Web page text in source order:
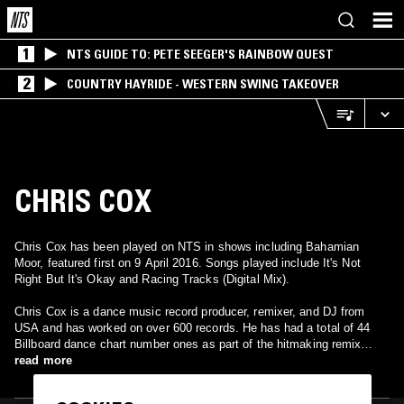
1 NTS GUIDE TO: PETE SEEGER'S RAINBOW QUEST
2 COUNTRY HAYRIDE - WESTERN SWING TAKEOVER
CHRIS COX
Chris Cox has been played on NTS in shows including Bahamian
Moor, featured first on 9 April 2016. Songs played include It's Not
Right But It's Okay and Racing Tracks (Digital Mix).
Chris Cox is a dance music record producer, remixer, and DJ from
USA and has worked on over 600 records. He has had a total of 44
Billboard dance chart number ones as part of the hitmaking remix
team Thunderpuss, and others with Pusaka and as a solo artist. He
was nominated for a Grammy in 2004 for his production work with
read more